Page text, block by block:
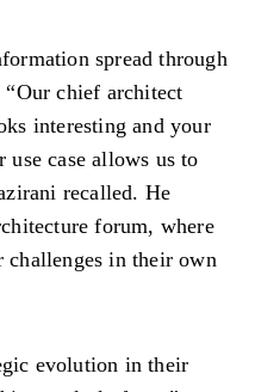
spread through
“Our chief architect
interesting and your
use case allows us to
recalled. He
forum, where
challenges in their own
evolution in their